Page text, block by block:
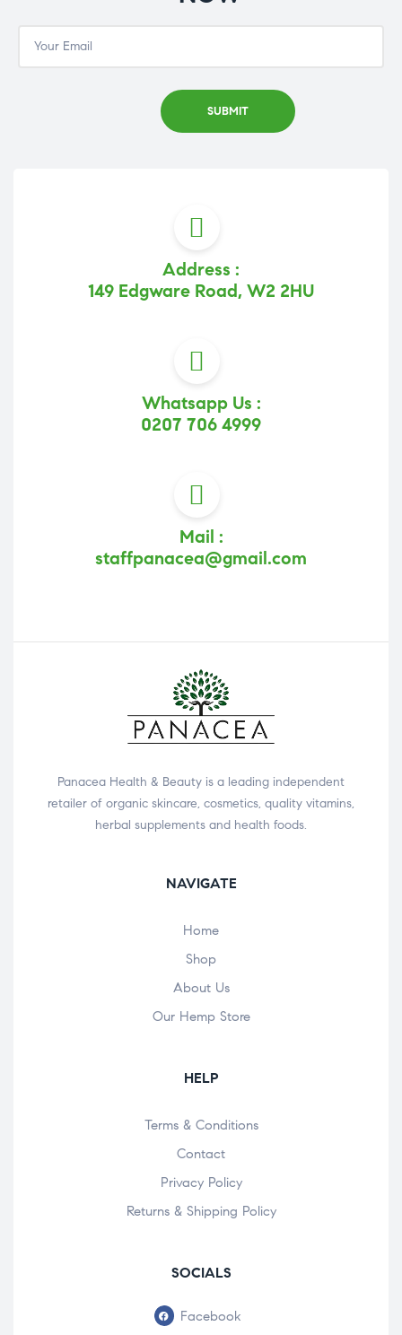
Address :
149 Edgware Road, W2 2HU
Whatsapp Us :
0207 706 4999
Mail :
staffpanacea@gmail.com
Panacea Health & Beauty is a leading independent
retailer of organic skincare, cosmetics, quality vitamins,
herbal supplements and health foods.
NAVIGATE
Home
Shop
About Us
Our Hemp Store
HELP
Terms & Conditions
Contact
Privacy Policy
Returns & Shipping Policy
SOCIALS
Facebook